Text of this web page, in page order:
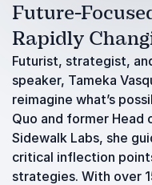
Future-
Rapidly
Futurist, strategist,
speaker, Tameka
reimagine what’s
Quo and former Head
Sidewalk Labs, she
critical inflection
strategies. With over